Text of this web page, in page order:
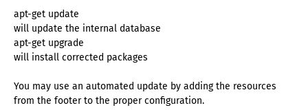
apt-get update
will update the internal database
apt-get upgrade
will install corrected packages
You may use an automated update by adding the resources
from the footer to the proper configuration.